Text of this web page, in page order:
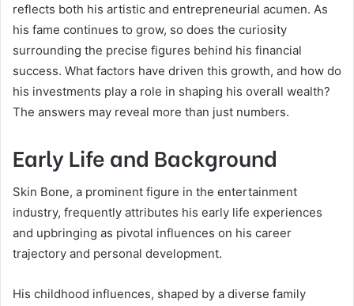
reflects both his artistic and entrepreneurial acumen. As
his fame continues to grow, so does the curiosity
surrounding the precise figures behind his financial
success. What factors have driven this growth, and how do
his investments play a role in shaping his overall wealth?
The answers may reveal more than just numbers.
Early Life and Background
Skin Bone, a prominent figure in the entertainment
industry, frequently attributes his early life experiences
and upbringing as pivotal influences on his career
trajectory and personal development.
His childhood influences, shaped by a diverse family